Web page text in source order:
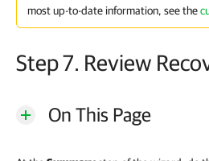
most up-to-date information, see the
Step 7. Review
On This Page